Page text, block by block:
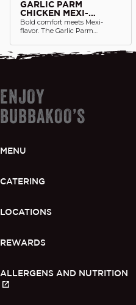
GARLIC PARM
CHICKEN MEXI-
BURRITO
Bold comfort meets Mexi-
flavor. The Garlic Parm
packed with crispy chicken
tossed in rich garlic parmesan
to the Mexi side.
ENJOY
BUBBAKOO’S
MENU
CATERING
LOCATIONS
REWARDS
ALLERGENS AND NUTRITION